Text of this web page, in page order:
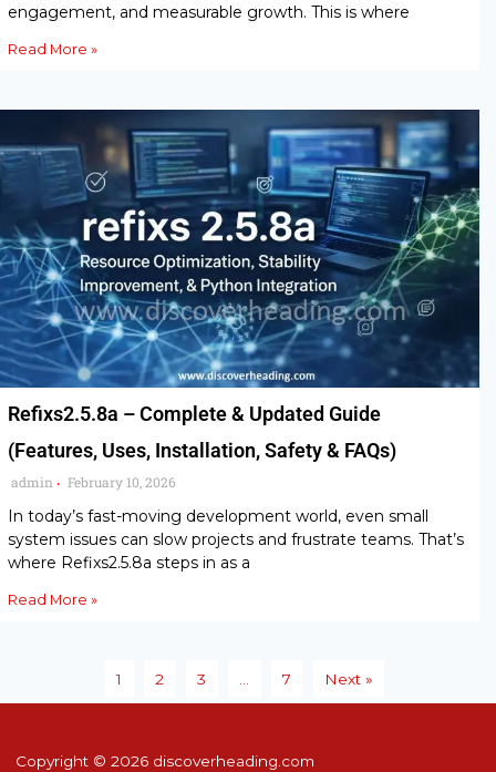
engagement, and measurable growth. This is where
Read More »
Refixs2.5.8a – Complete & Updated Guide
(Features, Uses, Installation, Safety & FAQs)
admin • February 10, 2026
In today’s fast-moving development world, even small
system issues can slow projects and frustrate teams. That’s
where Refixs2.5.8a steps in as a
Read More »
1 2 3 7 Next »
Copyright © 2026 discoverheading.com